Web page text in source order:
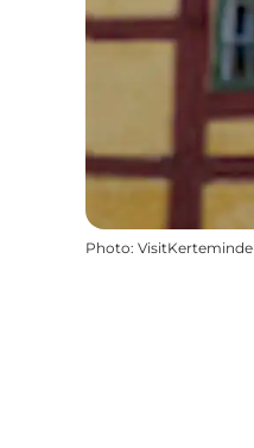
Photo: VisitKerteminde